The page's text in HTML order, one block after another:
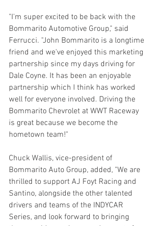
"I'm super excited to be back with the
Bommarito Automotive Group," said
Ferrucci. "John Bommarito is a longtime
friend and we've enjoyed this marketing
partnership since my days driving for
Dale Coyne. It has been an enjoyable
partnership which I think has worked
well for everyone involved. Driving the
Bommarito Chevrolet at WWT Raceway
is great because we become the
hometown team!"
Chuck Wallis, vice-president of
Bommarito Auto Group, added, "We are
thrilled to support AJ Foyt Racing and
Santino, alongside the other talented
drivers and teams of the INDYCAR
Series, and look forward to bringing